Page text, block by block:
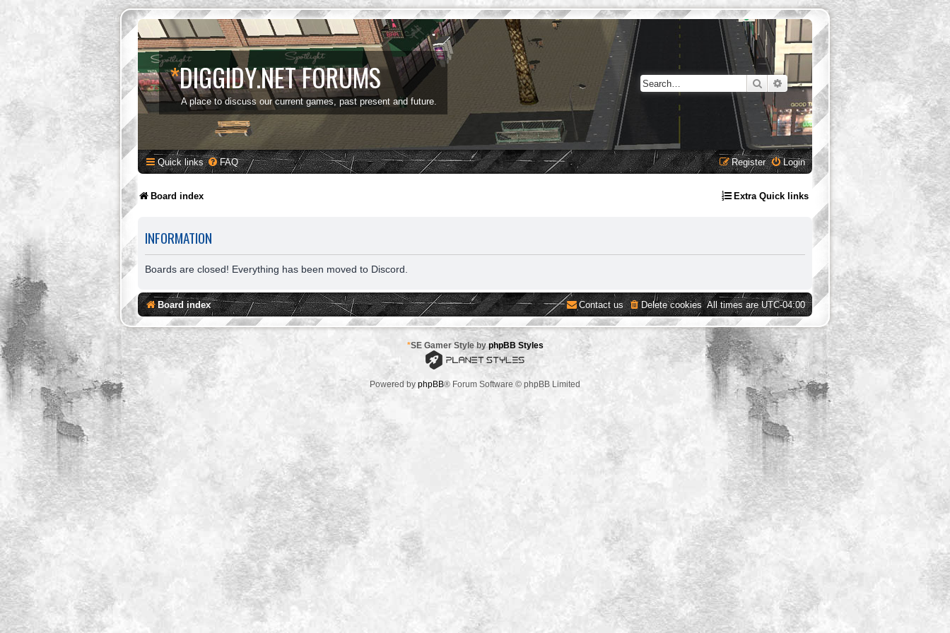
*DIGGIDY.NET FORUMS
A place to discuss our current games, past present and future.
SearchAdvanced search
Quick links FAQ Login
Register
Board index Extra Quick links
INFORMATION
Boards are closed! Everything has been moved to Discord.
Board index All times areUTC-04:00
Delete cookies
Contact us
*SE Gamer Style byphpBB Styles
Powered by phpBB® Forum Software © phpBB Limited